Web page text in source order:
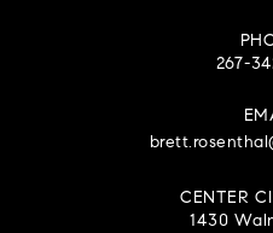
267-
CENTER
1430